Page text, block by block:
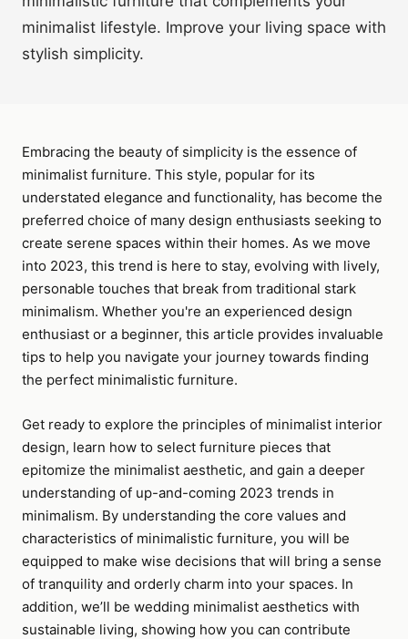
minimalist lifestyle. Improve your living space with
stylish simplicity.
Embracing the beauty of simplicity is the essence of
minimalist furniture. This style, popular for its
understated elegance and functionality, has become the
preferred choice of many design enthusiasts seeking to
create serene spaces within their homes. As we move
into 2023, this trend is here to stay, evolving with lively,
personable touches that break from traditional stark
minimalism. Whether you're an experienced design
enthusiast or a beginner, this article provides invaluable
tips to help you navigate your journey towards finding
the perfect minimalistic furniture.
Get ready to explore the principles of minimalist interior
design, learn how to select furniture pieces that
epitomize the minimalist aesthetic, and gain a deeper
understanding of up-and-coming 2023 trends in
minimalism. By understanding the core values and
characteristics of minimalistic furniture, you will be
equipped to make wise decisions that will bring a sense
of tranquility and orderly charm into your spaces. In
addition, we’ll be wedding minimalist aesthetics with
sustainable living, showing how you can contribute